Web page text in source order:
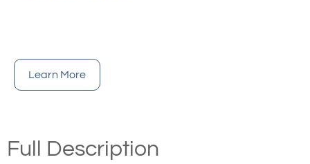
Learn More
Full Description